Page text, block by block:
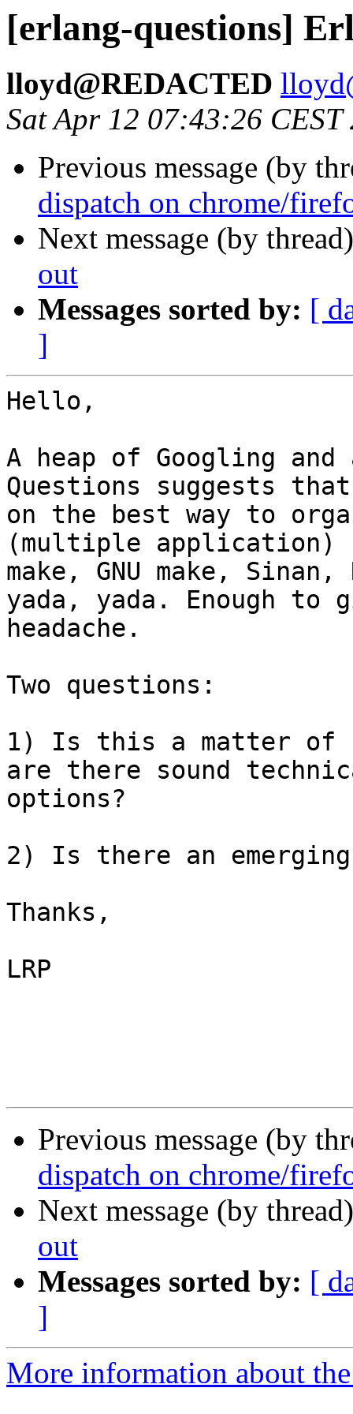
[erlang-questions]
lloyd@REDACTED
Sat Apr 12 07:43:26 CEST
Previous message (by
dispatch on chrome/
Next message (by
out
Messages sorted by: [
]
Hello,
A heap of Googling
Questions suggests
on the best way to
(multiple application)
make, GNU make,
yada, yada. Enough to
headache.
Two questions:
1) Is this a matter of
are there sound
options?
2) Is there an emerging
Thanks,
LRP
Previous message (by
dispatch on chrome/
Next message (by
out
Messages sorted by: [
]
More information about